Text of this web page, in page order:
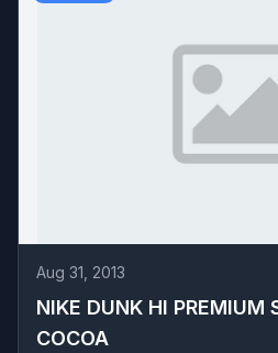
Aug 31, 2013
NIKE DUNK HI PREMIUM
COCOA